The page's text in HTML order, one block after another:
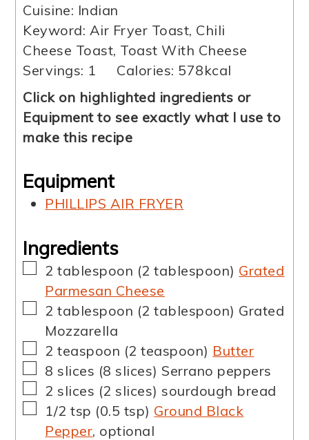
Cuisine: Indian
Keyword: Air Fryer Toast, Chili
Cheese Toast, Toast With Cheese
Servings: 1 Calories: 578kcal
Click on highlighted ingredients or
Equipment to see exactly what I use to
make this recipe
Equipment
PHILLIPS AIR FRYER
Ingredients
▢
2 tablespoon (2 tablespoon) Grated
Parmesan Cheese
▢
2 tablespoon (2 tablespoon) Grated
Mozzarella
▢
2 teaspoon (2 teaspoon) Butter
▢
8 slices (8 slices) Serrano peppers
▢
2 slices (2 slices) sourdough bread
▢
1/2 tsp (0.5 tsp) Ground Black
Pepper, optional